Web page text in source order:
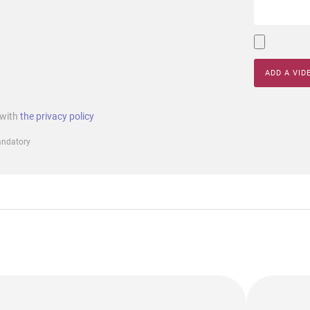
ADD A
the privacy policy